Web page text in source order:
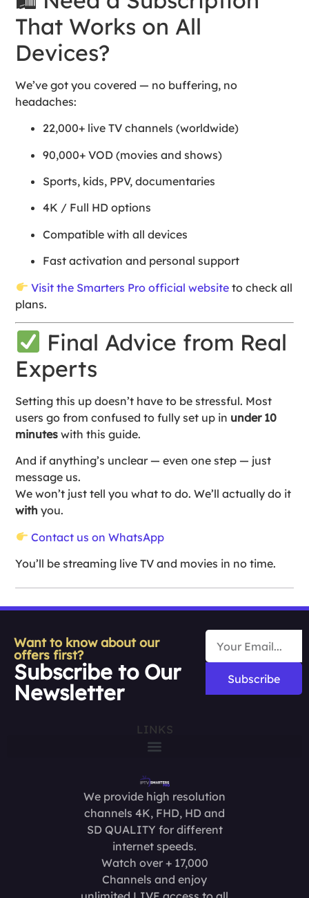
That Works on All
Devices?
We’ve got you covered — no buffering, no
headaches:
22,000+ live TV channels (worldwide)
90,000+ VOD (movies and shows)
Sports, kids, PPV, documentaries
4K / Full HD options
Compatible with all devices
Fast activation and personal support
Visit the Smarters Pro official websiteto check all
plans.
Final Advice from Real
Experts
Setting this up doesn’t have to be stressful. Most
users go from confused to fully set up in under 10
minutes with this guide.
And if anything’s unclear — even one step — just
message us.
We won’t just tell you what to do. We’ll actually do it
with you.
Contact us on WhatsApp
You’ll be streaming live TV and movies in no time.
Want to know about our
offers first?
Subscribe to Our
Newsletter
Subscribe
LINKS
We provide high resolution
channels 4K, FHD, HD and
SD QUALITY for different
internet speeds.
Watch over + 17,000
Channels and enjoy